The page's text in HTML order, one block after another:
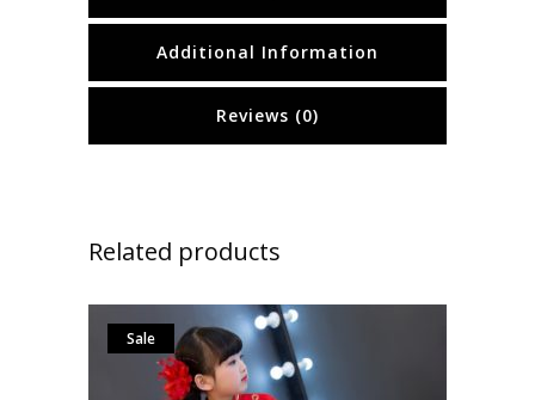
Additional Information
Reviews (0)
Related products
Sale